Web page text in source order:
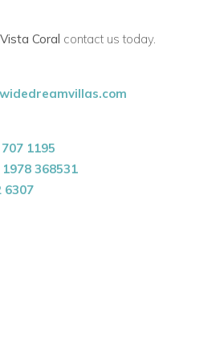
alfresco dining area, and
and mature garden with lawned
living, along with practical
bedroom.
Vista Coral contact us today.
1195
1978 368531
6307